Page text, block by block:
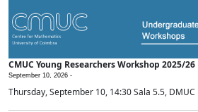
CMUC Young Researchers Workshop 2025/26
September 10, 2026 -
Thursday, September 10, 14:30 Sala 5.5, DMUC